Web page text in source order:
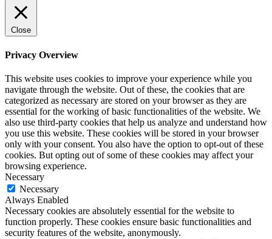
Close
Privacy Overview
This website uses cookies to improve your experience while you
navigate through the website. Out of these, the cookies that are
categorized as necessary are stored on your browser as they are
essential for the working of basic functionalities of the website. We
also use third-party cookies that help us analyze and understand how
you use this website. These cookies will be stored in your browser
only with your consent. You also have the option to opt-out of these
cookies. But opting out of some of these cookies may affect your
browsing experience.
Necessary
Necessary
Always Enabled
Necessary cookies are absolutely essential for the website to
function properly. These cookies ensure basic functionalities and
security features of the website, anonymously.